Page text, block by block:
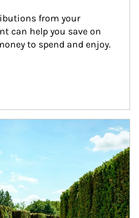
from your
can help you save on
to spend and enjoy.